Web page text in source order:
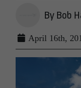
By Bob
April 16th,